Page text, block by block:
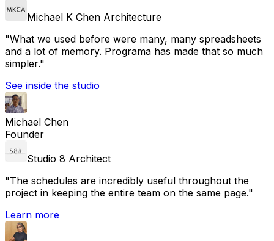
Michael K Chen Architecture
"What we used before were many, many spreadsheets
and a lot of memory. Programa has made that so much
simpler."
See inside the studio
Michael Chen
Founder
Studio 8 Architect
"The schedules are incredibly useful throughout the
project in keeping the entire team on the same page."
Learn more